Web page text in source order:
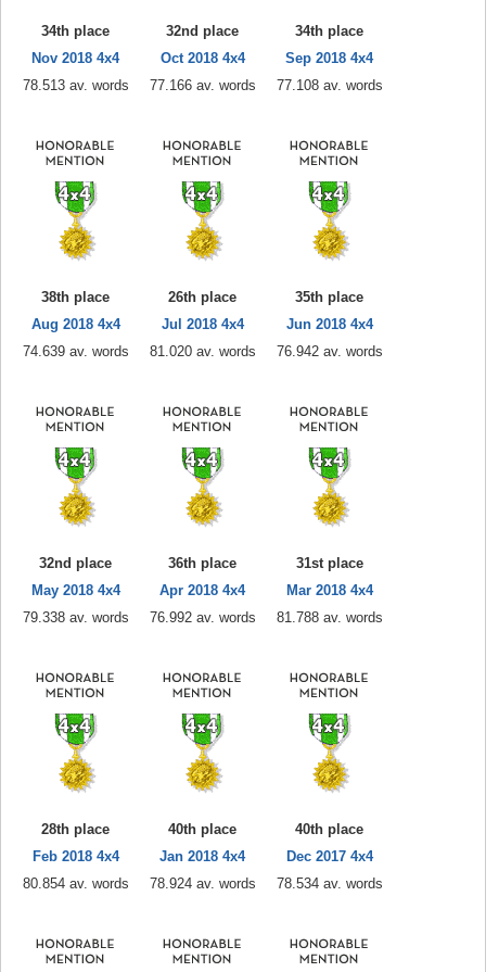
34th place
Nov 2018 4x4
78.513 av. words
32nd place
Oct 2018 4x4
77.166 av. words
34th place
Sep 2018 4x4
77.108 av. words
38th place
Aug 2018 4x4
74.639 av. words
26th place
Jul 2018 4x4
81.020 av. words
35th place
Jun 2018 4x4
76.942 av. words
32nd place
May 2018 4x4
79.338 av. words
36th place
Apr 2018 4x4
76.992 av. words
31st place
Mar 2018 4x4
81.788 av. words
28th place
Feb 2018 4x4
80.854 av. words
40th place
Jan 2018 4x4
78.924 av. words
40th place
Dec 2017 4x4
78.534 av. words